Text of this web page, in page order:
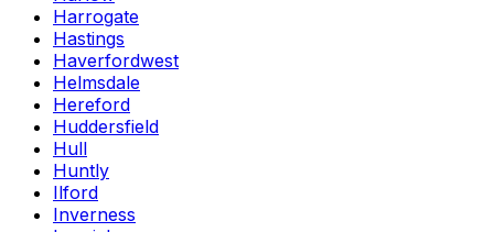
Harrogate
Hastings
Haverfordwest
Helmsdale
Hereford
Huddersfield
Hull
Huntly
Ilford
Inverness